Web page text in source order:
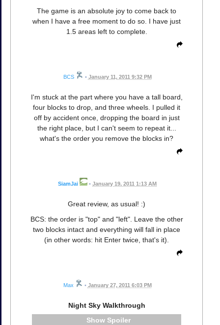
The game is an absolute joy to come back to
when I have a free moment to do so. I have just
1.5 areas left to complete.
BCS • January 11, 2011 9:32 PM
I'm stuck at the part where you have a tall board,
four blocks to drop, and three wheels. I pulled it
off by accident once, dropping the board in just
the right place, but I can't seem to repeat it...
what's the order you remove the blocks in?
SiamJai • January 19, 2011 1:13 AM
Great review, as usual! :)
BCS: the order is "top" and "left". Leave the other
two blocks intact and everything will fall in place
(in other words: hit Enter twice, that's it).
Max • January 27, 2011 6:03 PM
Night Sky Walkthrough
Spoiler